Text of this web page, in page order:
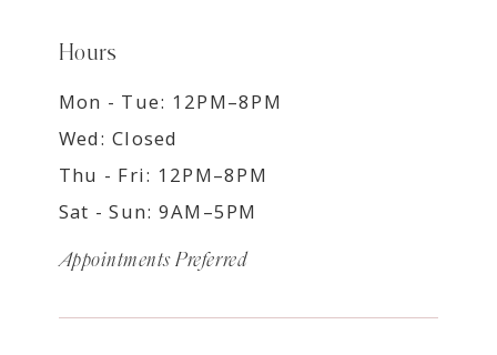
Hours
Mon - Tue: 12PM–8PM
Wed: Closed
Thu - Fri: 12PM–8PM
Sat - Sun: 9AM–5PM
Appointments Preferred